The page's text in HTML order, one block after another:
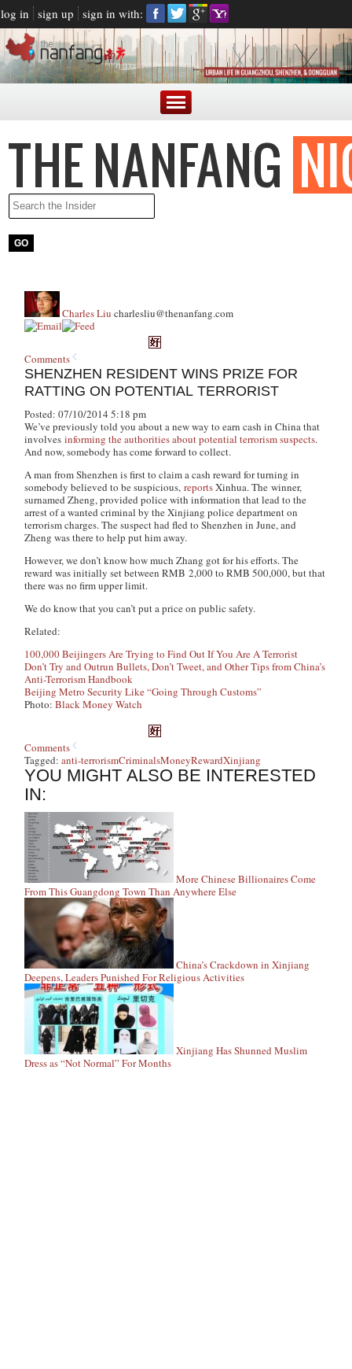
log in sign up sign in with:
Charles Liu charlesliu@thenanfang.com
Comments
SHENZHEN RESIDENT WINS PRIZE FOR
RATTING ON POTENTIAL TERRORIST
Posted: 07/10/2014 5:18 pm
We’ve previously told you about a new way to earn cash in China that
involvesinforming the authorities about potential terrorism suspects.
And now, somebody has come forward to collect.
A man from Shenzhen is first to claim a cash reward for turning in
somebody believed to be suspicious,reportsXinhua. The winner,
surnamed Zheng, provided police with information that lead to the
arrest of a wanted criminal by the Xinjiang police department on
terrorism charges. The suspect had fled to Shenzhen in June, and
Zheng was there to help put him away.
However, we don’t know how much Zhang got for his efforts. The
reward was initially set between RMB 2,000 to RMB 500,000, but that
there was no firm upper limit.
We do know that you can’t put a price on public safety.
Related:
100,000 Beijingers Are Trying to Find Out If You Are A Terrorist
Don’t Try and Outrun Bullets, Don’t Tweet, and Other Tips from China’s
Anti-Terrorism Handbook
Beijing Metro Security Like “Going Through Customs”
Photo:Black Money Watch
Comments
Tagged:anti-terrorismCriminalsMoneyRewardXinjiang
YOU MIGHT ALSO BE INTERESTED
IN:
More Chinese Billionaires Come
From This Guangdong Town Than Anywhere Else
China’s Crackdown in Xinjiang
Deepens, Leaders Punished For Religious Activities
Xinjiang Has Shunned Muslim
Dress as “Not Normal” For Months